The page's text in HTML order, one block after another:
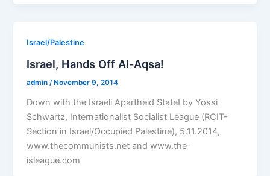
Israel/Palestine
Israel, Hands Off Al-Aqsa!
admin /November 9, 2014
Down with the Israeli Apartheid State! by Yossi
Schwartz, Internationalist Socialist League (RCIT-
Section in Israel/Occupied Palestine), 5.11.2014,
www.thecommunists.net and www.the-
isleague.com